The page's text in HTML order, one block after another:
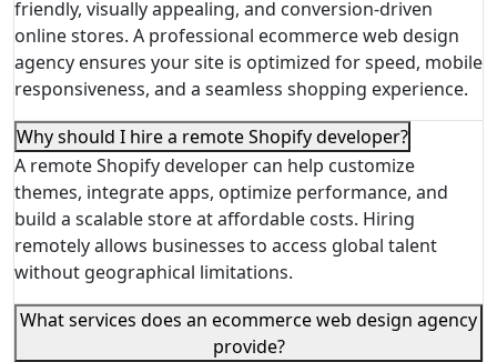
friendly, visually appealing, and conversion-driven
online stores. A professional ecommerce web design
agency ensures your site is optimized for speed, mobile
responsiveness, and a seamless shopping experience.
Why should I hire a remote Shopify developer?
A remote Shopify developer can help customize
themes, integrate apps, optimize performance, and
build a scalable store at affordable costs. Hiring
remotely allows businesses to access global talent
without geographical limitations.
What services does an ecommerce web design agency
provide?